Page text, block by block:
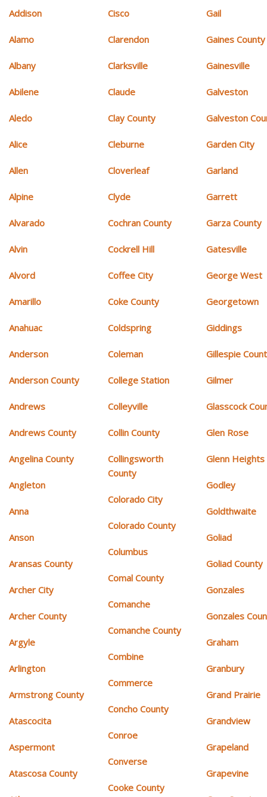
Addison
Alamo
Albany
Abilene
Aledo
Alice
Allen
Alpine
Alvarado
Alvin
Alvord
Amarillo
Anahuac
Anderson
Anderson County
Andrews
Andrews County
Angelina County
Angleton
Anna
Anson
Aransas County
Archer City
Archer County
Argyle
Arlington
Armstrong County
Atascocita
Aspermont
Atascosa County
Cisco
Clarendon
Clarksville
Claude
Clay County
Cleburne
Cloverleaf
Clyde
Cochran County
Cockrell Hill
Coffee City
Coke County
Coldspring
Coleman
College Station
Colleyville
Collin County
Collingsworth
County
Colorado City
Colorado County
Columbus
Comal County
Comanche
Comanche County
Combine
Commerce
Concho County
Conroe
Converse
Cooke County
Gail
Gaines County
Gainesville
Galveston
Galveston
Garden City
Garland
Garrett
Garza County
Gatesville
George West
Georgetown
Giddings
Gillespie
Gilmer
Glasscock
Glen Rose
Glenn Heights
Godley
Goldthwaite
Goliad
Goliad County
Gonzales
Gonzales
Graham
Granbury
Grand Prairie
Grandview
Grapeland
Grapevine